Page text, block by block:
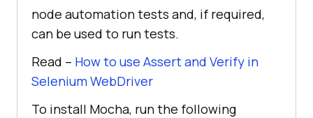
node automation tests and, if required,
can be used to run tests.
Read – How to use Assert and Verify in
Selenium WebDriver
To install Mocha, run the following